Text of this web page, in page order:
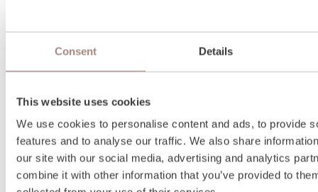
Consent Details
This website uses cookies
We use cookies to personalise content and ads, to provide
features and to analyse our traffic. We also share
our site with our social media, advertising and analytics
combine it with other information that you’ve provided to